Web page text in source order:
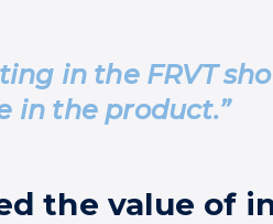
in the FRVT
in the product.”
the value of